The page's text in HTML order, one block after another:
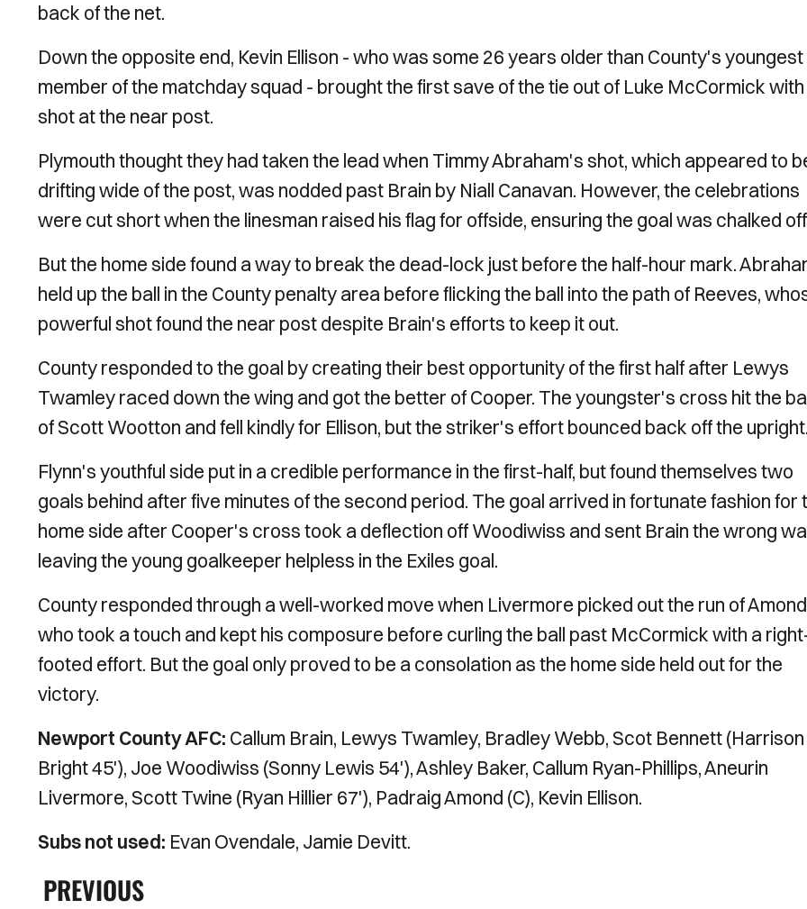
back of the net.
Down the opposite end, Kevin Ellison - who was some 26 years older than County's youngest
member of the matchday squad - brought the first save of the tie out of Luke McCormick with
shot at the near post.
Plymouth thought they had taken the lead when Timmy Abraham's shot, which appeared to
drifting wide of the post, was nodded past Brain by Niall Canavan. However, the celebrations
were cut short when the linesman raised his flag for offside, ensuring the goal was chalked
But the home side found a way to break the dead-lock just before the half-hour mark.
held up the ball in the County penalty area before flicking the ball into the path of Reeves,
powerful shot found the near post despite Brain's efforts to keep it out.
County responded to the goal by creating their best opportunity of the first half after Lewys
Twamley raced down the wing and got the better of Cooper. The youngster's cross hit the
of Scott Wootton and fell kindly for Ellison, but the striker's effort bounced back off the upright.
Flynn's youthful side put in a credible performance in the first-half, but found themselves two
goals behind after five minutes of the second period. The goal arrived in fortunate fashion for
home side after Cooper's cross took a deflection off Woodiwiss and sent Brain the wrong
leaving the young goalkeeper helpless in the Exiles goal.
County responded through a well-worked move when Livermore picked out the run of
who took a touch and kept his composure before curling the ball past McCormick with a
footed effort. But the goal only proved to be a consolation as the home side held out for the
victory.
Newport County AFC: Callum Brain, Lewys Twamley, Bradley Webb, Scot Bennett (Harrison
Bright 45'), Joe Woodiwiss (Sonny Lewis 54'), Ashley Baker, Callum Ryan-Phillips, Aneurin
Livermore, Scott Twine (Ryan Hillier 67'), Padraig Amond (C), Kevin Ellison.
Subs not used: Evan Ovendale, Jamie Devitt.
PREVIOUS